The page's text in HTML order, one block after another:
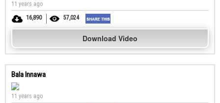
11 years ago
16,890
57,024
Download Video
Bala Innawa
11 years ago